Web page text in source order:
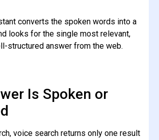
converts the spoken words into a
looks for the single most relevant,
structured answer from the web.
Is Spoken or
voice search returns only one result